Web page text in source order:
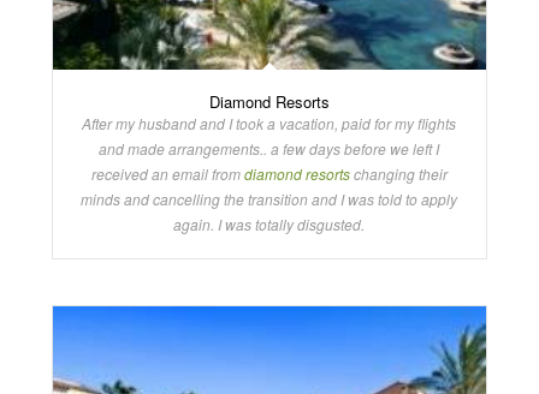
Diamond Resorts
After my husband and I took a vacation, paid for my flights
and made arrangements.. a few days before we left I
received an email fromdiamond resortschanging their
minds and cancelling the transition and I was told to apply
again. I was totally disgusted.